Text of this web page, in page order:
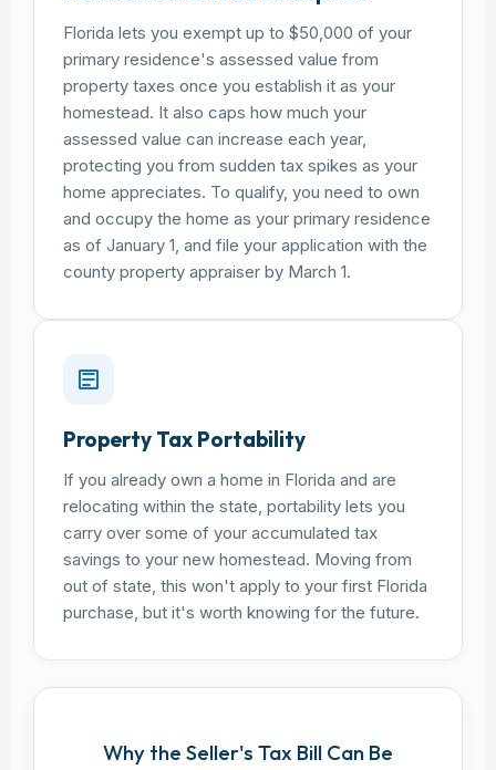
Florida lets you exempt up to $50,000 of your
primary residence's assessed value from
property taxes once you establish it as your
homestead. It also caps how much your
assessed value can increase each year,
protecting you from sudden tax spikes as your
home appreciates. To qualify, you need to own
and occupy the home as your primary residence
as of January 1, and file your application with the
county property appraiser by March 1.
Property Tax Portability
If you already own a home in Florida and are
relocating within the state, portability lets you
carry over some of your accumulated tax
savings to your new homestead. Moving from
out of state, this won't apply to your first Florida
purchase, but it's worth knowing for the future.
Why the Seller's Tax Bill Can Be